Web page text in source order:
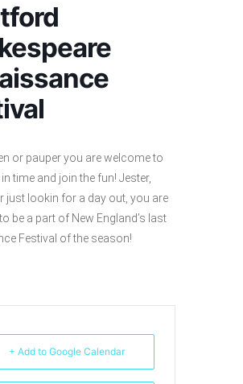
or pauper you are welcome to
time and join the fun! Jester,
just lookin for a day out, you are
be a part of New England’s last
Festival of the season!
+ Add to Google Calendar